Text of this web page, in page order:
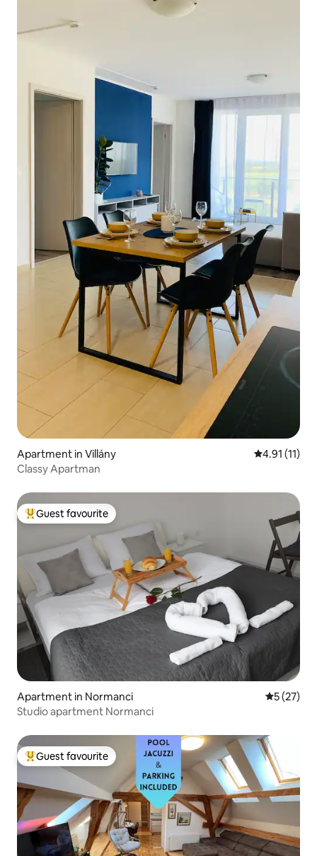
Apartment in Villány 4.91 out of 5
4.91 (11)
Classy Apartman
Top guest favourite
Guest favourite
Apartment in Normanci 5 out of 5
5 (27)
Studio apartment Normanci
Top guest favourite
Guest favourite